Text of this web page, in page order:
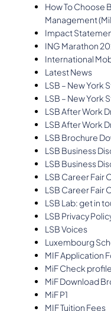
How To Choose
Management
Impact
ING Marathon
International
Latest News
LSB – New York
LSB – New York
LSB After Work
LSB After Work
LSB Brochure
LSB Business
LSB Business
LSB Career Fair
LSB Career Fair
LSB Lab: get in
LSB Privacy
LSB Voices
Luxembourg
MIF Application
MiF Check profile
MiF Download
MiF P1
MIF Tuition Fees